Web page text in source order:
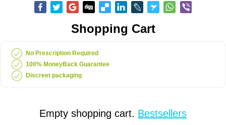
Shopping Cart
No Prescription Required
100% MoneyBack Guarantee
Discreet packaging
Empty shopping cart. Bestsellers